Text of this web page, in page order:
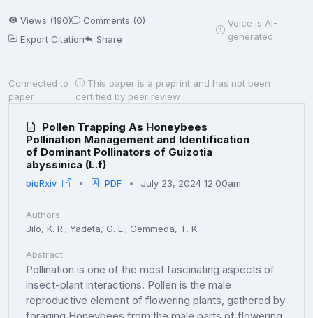
Views (190)
Comments (0)
Export Citation
Share
Voice is AI-
generated
Connected to
paper
This paper is a preprint and has not been
certified by peer review
Pollen Trapping As Honeybees
Pollination Management and Identification
of Dominant Pollinators of Guizotia
abyssinica (L.f)
bioRxiv PDF July 23, 2024 12:00am
Authors
Jilo, K. R.; Yadeta, G. L.; Gemmeda, T. K.
Abstract
Pollination is one of the most fascinating aspects of
insect-plant interactions. Pollen is the male
reproductive element of flowering plants, gathered by
foraging Honeybees from the male parts of flowering